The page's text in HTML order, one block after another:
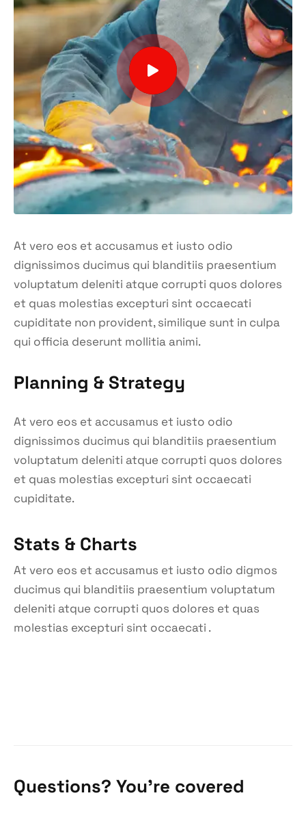
At vero eos et accusamus et iusto odio
dignissimos ducimus qui blanditiis praesentium
voluptatum deleniti atque corrupti quos dolores
et quas molestias excepturi sint occaecati
cupiditate non provident, similique sunt in culpa
qui officia deserunt mollitia animi.
Planning & Strategy
At vero eos et accusamus et iusto odio
dignissimos ducimus qui blanditiis praesentium
voluptatum deleniti atque corrupti quos dolores
et quas molestias excepturi sint occaecati
cupiditate.
Stats & Charts
At vero eos et accusamus et iusto odio digmos
ducimus qui blanditiis praesentium voluptatum
deleniti atque corrupti quos dolores et quas
molestias excepturi sint occaecati .
Questions? You’re covered